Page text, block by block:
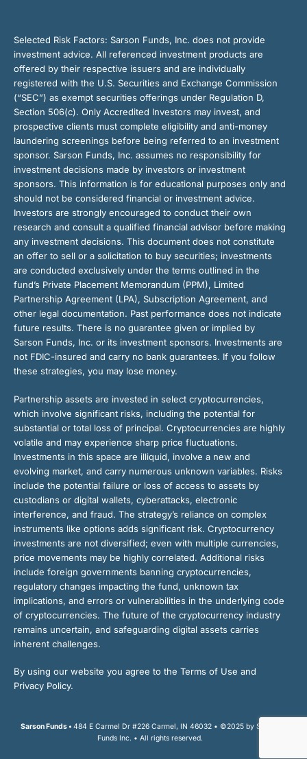
Selected Risk Factors: Sarson Funds, Inc. does not provide
investment advice. All referenced investment products are
offered by their respective issuers and are individually
registered with the U.S. Securities and Exchange Commission
(“SEC”) as exempt securities offerings under Regulation D,
Section 506(c). Only Accredited Investors may invest, and
prospective clients must complete eligibility and anti-money
laundering screenings before being referred to an investment
sponsor. Sarson Funds, Inc. assumes no responsibility for
investment decisions made by investors or investment
sponsors. This information is for educational purposes only and
should not be considered financial or investment advice.
Investors are strongly encouraged to conduct their own
research and consult a qualified financial advisor before making
any investment decisions. This document does not constitute
an offer to sell or a solicitation to buy securities; investments
are conducted exclusively under the terms outlined in the
fund’s Private Placement Memorandum (PPM), Limited
Partnership Agreement (LPA), Subscription Agreement, and
other legal documentation. Past performance does not indicate
future results. There is no guarantee given or implied by
Sarson Funds, Inc. or its investment sponsors. Investments are
not FDIC-insured and carry no bank guarantees. If you follow
these strategies, you may lose money.
Partnership assets are invested in select cryptocurrencies,
which involve significant risks, including the potential for
substantial or total loss of principal. Cryptocurrencies are highly
volatile and may experience sharp price fluctuations.
Investments in this space are illiquid, involve a new and
evolving market, and carry numerous unknown variables. Risks
include the potential failure or loss of access to assets by
custodians or digital wallets, cyberattacks, electronic
interference, and fraud. The strategy’s reliance on complex
instruments like options adds significant risk. Cryptocurrency
investments are not diversified; even with multiple currencies,
price movements may be highly correlated. Additional risks
include foreign governments banning cryptocurrencies,
regulatory changes impacting the fund, unknown tax
implications, and errors or vulnerabilities in the underlying code
of cryptocurrencies. The future of the cryptocurrency industry
remains uncertain, and safeguarding digital assets carries
inherent challenges.
By using our website you agree to the Terms of Use and
Privacy Policy.
Sarson Funds • 484 E Carmel Dr #226 Carmel, IN 46032 • ©2025 by Sarson
Funds Inc. • All rights reserved.